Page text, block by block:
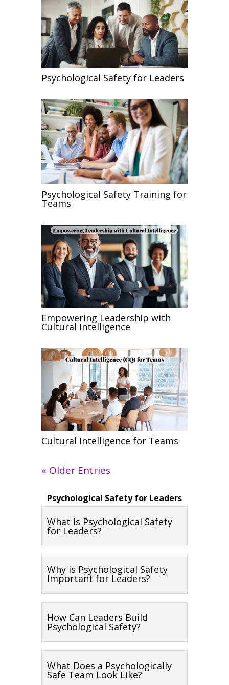
Psychological Safety for Leaders
Psychological Safety Training for
Teams
Empowering Leadership with
Cultural Intelligence
Cultural Intelligence for Teams
« Older Entries
Psychological Safety for Leaders
What is Psychological Safety
for Leaders?
Why is Psychological Safety
Important for Leaders?
How Can Leaders Build
Psychological Safety?
What Does a Psychologically
Safe Team Look Like?